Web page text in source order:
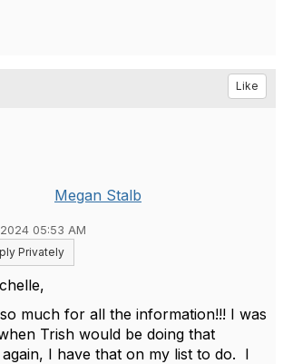
Like
Megan Stalb
05:53 AM
Privately
much for all the information!!! I was
Trish would be doing that
I have that on my list to do. I